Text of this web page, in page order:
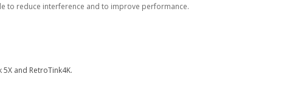
to reduce interference and to improve performance.
and RetroTink4K.